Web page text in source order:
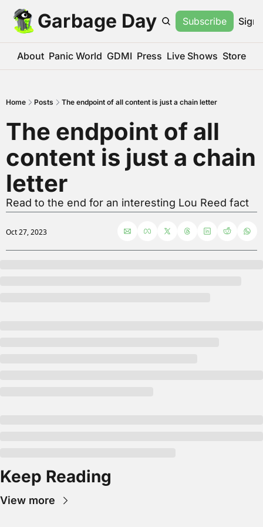
Garbage Day Subscribe Sign
About Panic World GDMI Press Live Shows Store
Home Posts The endpoint of all content is just a chain letter
The endpoint of all
content is just a chain
letter
Read to the end for an interesting Lou Reed fact
Oct 27, 2023
Keep Reading
View more